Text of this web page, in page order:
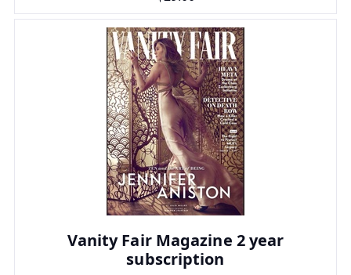
Vanity Fair Magazine 2 year
subscription